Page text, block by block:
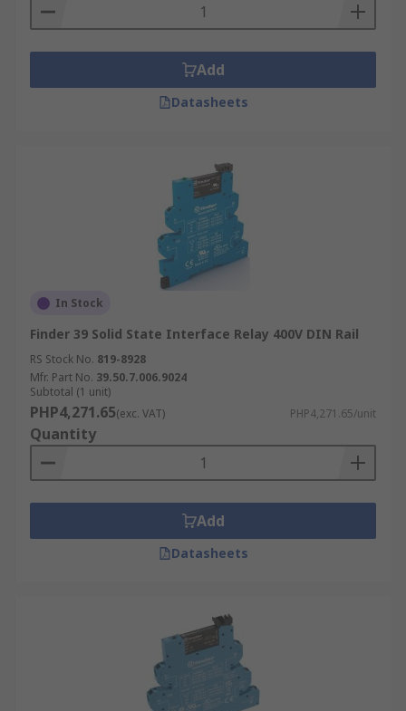
Add
Datasheets
In Stock
Finder 39 Solid State Interface Relay 400V DIN Rail
RS Stock No. 819-8928
Mfr. Part No. 39.50.7.006.9024
Subtotal (1 unit)
PHP4,271.65(exc. VAT) PHP4,271.65/unit
Quantity
Add
Datasheets